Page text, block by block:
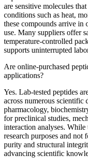
are sensitive molecules
conditions such as heat,
these compounds arrive
use. Many suppliers offer
temperature-controlled
supports uninterrupted
Are online-purchased
applications?
Yes. Lab-tested peptides
across numerous
pharmacology,
for preclinical studies,
interaction analyses. While
research purposes and
purity and structural
advancing scientific